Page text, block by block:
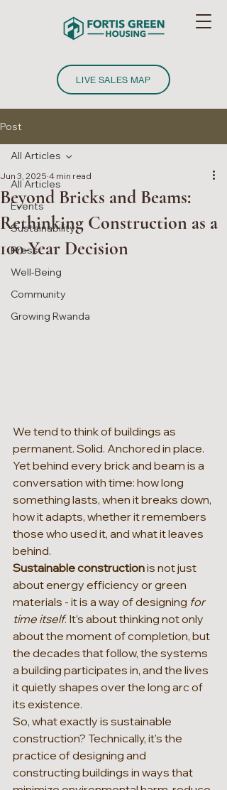
LIVE SALES MAP
Post
All Articles
Events
Sustainability
Press
Well-Being
Community
Growing Rwanda
All Articles
Beyond Bricks and Beams:
Rethinking Construction as a
100-Year Decision
Jun 3, 2025 4 min read
We tend to think of buildings as
permanent. Solid. Anchored in place.
Yet behind every brick and beam is a
conversation with time: how long
something lasts, when it breaks down,
how it adapts, whether it remembers
those who used it, and what it leaves
behind.
Sustainable construction is not just
about energy efficiency or green
materials - it is a way of designing for
time itself. It’s about thinking not only
about the moment of completion, but
the decades that follow, the systems
a building participates in, and the lives
it quietly shapes over the long arc of
its existence.
So, what exactly is sustainable
construction? Technically, it's the
practice of designing and
constructing buildings in ways that